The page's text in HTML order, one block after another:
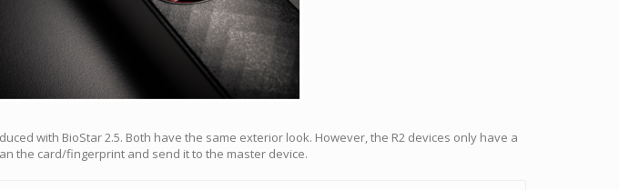
with BioStar 2.5. Both have the same exterior look. However, the R2 devices only have a
the card/fingerprint and send it to the master device.